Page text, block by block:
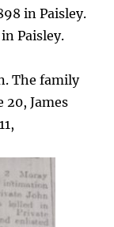
in Paisley.
Paisley.
The family
20, James